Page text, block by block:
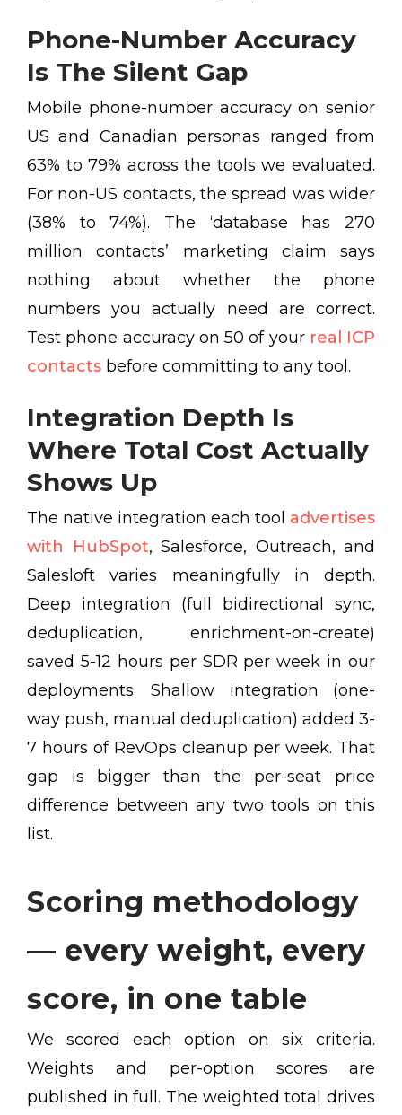
Phone-Number Accuracy
Is The Silent Gap
Mobile phone-number accuracy on senior
US and Canadian personas ranged from
63% to 79% across the tools we evaluated.
For non-US contacts, the spread was wider
(38% to 74%). The ‘database has 270
million contacts’ marketing claim says
nothing about whether the phone
numbers you actually need are correct.
Test phone accuracy on 50 of your real ICP
contacts before committing to any tool.
Integration Depth Is
Where Total Cost Actually
Shows Up
The native integration each tool advertises
with HubSpot, Salesforce, Outreach, and
Salesloft varies meaningfully in depth.
Deep integration (full bidirectional sync,
deduplication, enrichment-on-create)
saved 5-12 hours per SDR per week in our
deployments. Shallow integration (one-
way push, manual deduplication) added 3-
7 hours of RevOps cleanup per week. That
gap is bigger than the per-seat price
difference between any two tools on this
list.
Scoring methodology
— every weight, every
score, in one table
We scored each option on six criteria.
Weights and per-option scores are
published in full. The weighted total drives